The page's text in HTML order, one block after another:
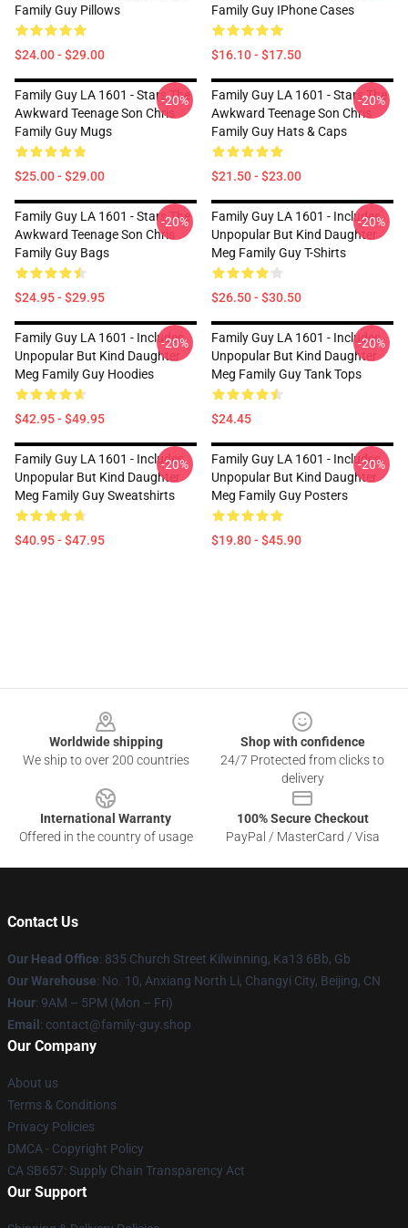
Family Guy Pillows
$24.00 - $29.00
Family Guy IPhone Cases
$16.10 - $17.50
Family Guy LA 1601 - Stars The
Awkward Teenage Son Chris
Family Guy Mugs
$25.00 - $29.00
-20%
Family Guy LA 1601 - Stars The
Awkward Teenage Son Chris
Family Guy Hats & Caps
$21.50 - $23.00
-20%
Family Guy LA 1601 - Stars The
Awkward Teenage Son Chris
Family Guy Bags
$24.95 - $29.95
-20%
Family Guy LA 1601 - Includes
Unpopular But Kind Daughter
Meg Family Guy T-Shirts
$26.50 - $30.50
-20%
Family Guy LA 1601 - Includes
Unpopular But Kind Daughter
Meg Family Guy Hoodies
$42.95 - $49.95
-20%
Family Guy LA 1601 - Includes
Unpopular But Kind Daughter
Meg Family Guy Tank Tops
$24.45
-20%
Family Guy LA 1601 - Includes
Unpopular But Kind Daughter
Meg Family Guy Sweatshirts
$40.95 - $47.95
-20%
Family Guy LA 1601 - Includes
Unpopular But Kind Daughter
Meg Family Guy Posters
$19.80 - $45.90
-20%
Worldwide shipping
We ship to over 200 countries
Shop with confidence
24/7 Protected from clicks to
delivery
International Warranty
Offered in the country of usage
100% Secure Checkout
PayPal / MasterCard / Visa
Contact Us
Our Head Office: 835 Church Street Kilwinning, Ka13 6Bb, Gb
Our Warehouse: No. 10, Anxiang North Li, Changyi City, Beijing, CN
Hour: 9AM – 5PM (Mon – Fri)
Email : contact@family-guy.shop
Our Company
About us
Terms & Conditions
Privacy Policies
DMCA - Copyright Policy
CA SB657: Supply Chain Transparency Act
Our Support